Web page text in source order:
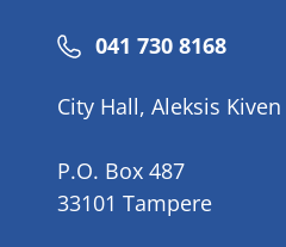
Phone
041 730 8168
City Hall, Aleksis
P.O. Box 487
33101 Tampere